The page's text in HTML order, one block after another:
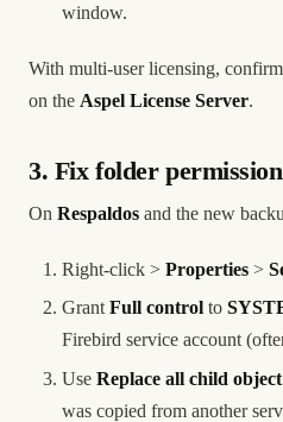
window.
With multi-user licensing,
on the Aspel License Server.
3. Fix folder
On Respaldos and the new
Right-click > Properties >
Grant Full control to
Firebird service account
Use Replace all child
was copied from another